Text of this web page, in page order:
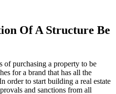
Of A Structure Be
of purchasing a property to be
for a brand that has all the
order to start building a real estate
and sanctions from all